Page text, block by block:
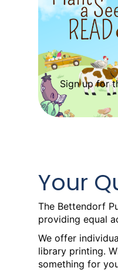
Sign up for
Your
The Bettendorf
providing equal
We offer
library printing.
something for